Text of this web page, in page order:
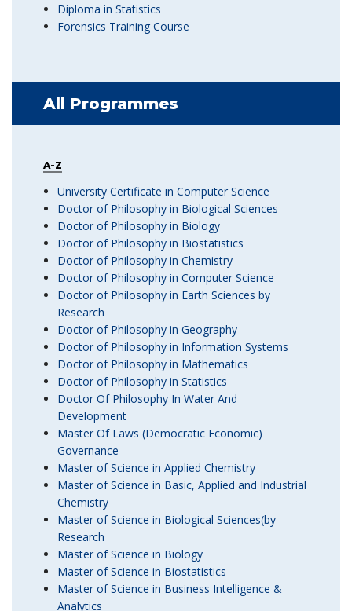
Diploma in Statistics
Forensics Training Course
All Programmes
A-Z
University Certificate in Computer Science
Doctor of Philosophy in Biological Sciences
Doctor of Philosophy in Biology
Doctor of Philosophy in Biostatistics
Doctor of Philosophy in Chemistry
Doctor of Philosophy in Computer Science
Doctor of Philosophy in Earth Sciences by
Research
Doctor of Philosophy in Geography
Doctor of Philosophy in Information Systems
Doctor of Philosophy in Mathematics
Doctor of Philosophy in Statistics
Doctor Of Philosophy In Water And
Development
Master Of Laws (Democratic Economic)
Governance
Master of Science in Applied Chemistry
Master of Science in Basic, Applied and Industrial
Chemistry
Master of Science in Biological Sciences(by
Research
Master of Science in Biology
Master of Science in Biostatistics
Master of Science in Business Intelligence &
Analytics